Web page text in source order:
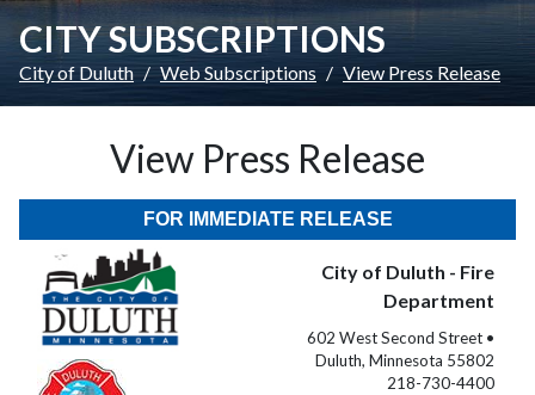
CITY SUBSCRIPTIONS
City of Duluth Web Subscriptions View Press Release
View Press Release
FOR IMMEDIATE RELEASE
City of Duluth - Fire
Department
602 West Second Street •
Duluth, Minnesota 55802
218-730-4400